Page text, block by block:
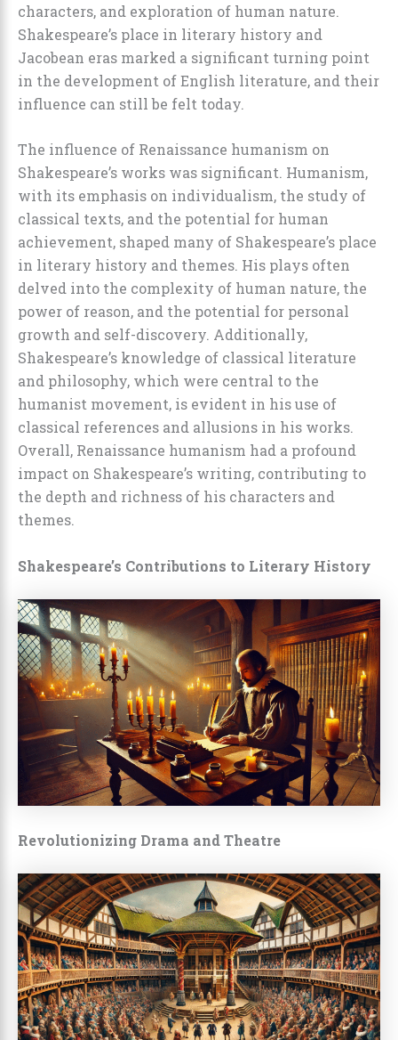
characters, and exploration of human nature.
Shakespeare’s place in literary history and
Jacobean eras marked a significant turning point
in the development of English literature, and their
influence can still be felt today.
The influence of Renaissance humanism on
Shakespeare’s works was significant. Humanism,
with its emphasis on individualism, the study of
classical texts, and the potential for human
achievement, shaped many of Shakespeare’s place
in literary history and themes. His plays often
delved into the complexity of human nature, the
power of reason, and the potential for personal
growth and self-discovery. Additionally,
Shakespeare’s knowledge of classical literature
and philosophy, which were central to the
humanist movement, is evident in his use of
classical references and allusions in his works.
Overall, Renaissance humanism had a profound
impact on Shakespeare’s writing, contributing to
the depth and richness of his characters and
themes.
Shakespeare’s Contributions to Literary History
Revolutionizing Drama and Theatre